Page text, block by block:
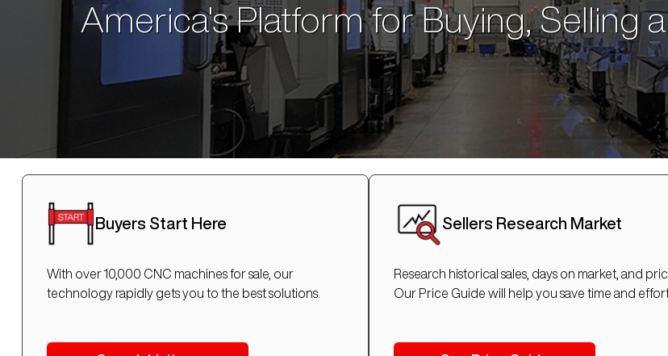
America's Platform for Buying, Selling
Buyers Start Here
With over 10,000 CNC machines for sale, our
technology rapidly gets you to the best solutions.
Sellers Research Market
Research historical sales, days on market, and
Our Price Guide will help you save time and